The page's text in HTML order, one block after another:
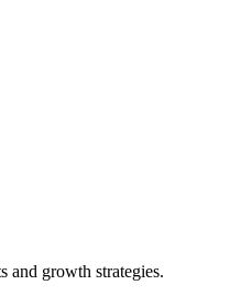
and growth strategies.